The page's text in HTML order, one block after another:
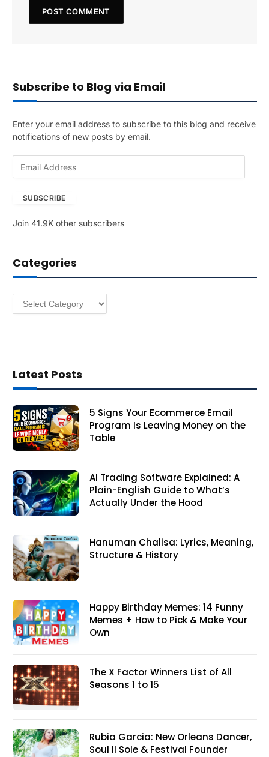
Subscribe to Blog via Email
Enter your email address to subscribe to this blog and receive
notifications of new posts by email.
A
r
e
SUBSCRIBE
Join 41.9K other subscribers
Categories
Categories
Latest Posts
5 Signs Your Ecommerce Email
Program Is Leaving Money on the
Table
AI Trading Software Explained: A
Plain-English Guide to What’s
Actually Under the Hood
Hanuman Chalisa: Lyrics, Meaning,
Structure & History
Happy Birthday Memes: 14 Funny
Memes + How to Pick & Make Your
Own
The X Factor Winners List of All
Seasons 1 to 15
Rubia Garcia: New Orleans Dancer,
Soul II Sole & Festival Founder